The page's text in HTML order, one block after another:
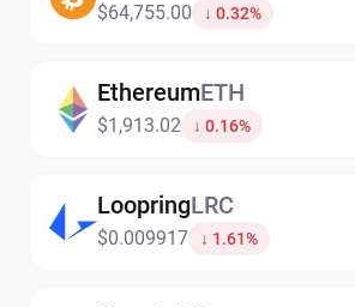
$64,755.00 ↓ 0.32%
EthereumETH
$1,913.02 ↓ 0.16%
LoopringLRC
$0.009917 ↓ 1.61%